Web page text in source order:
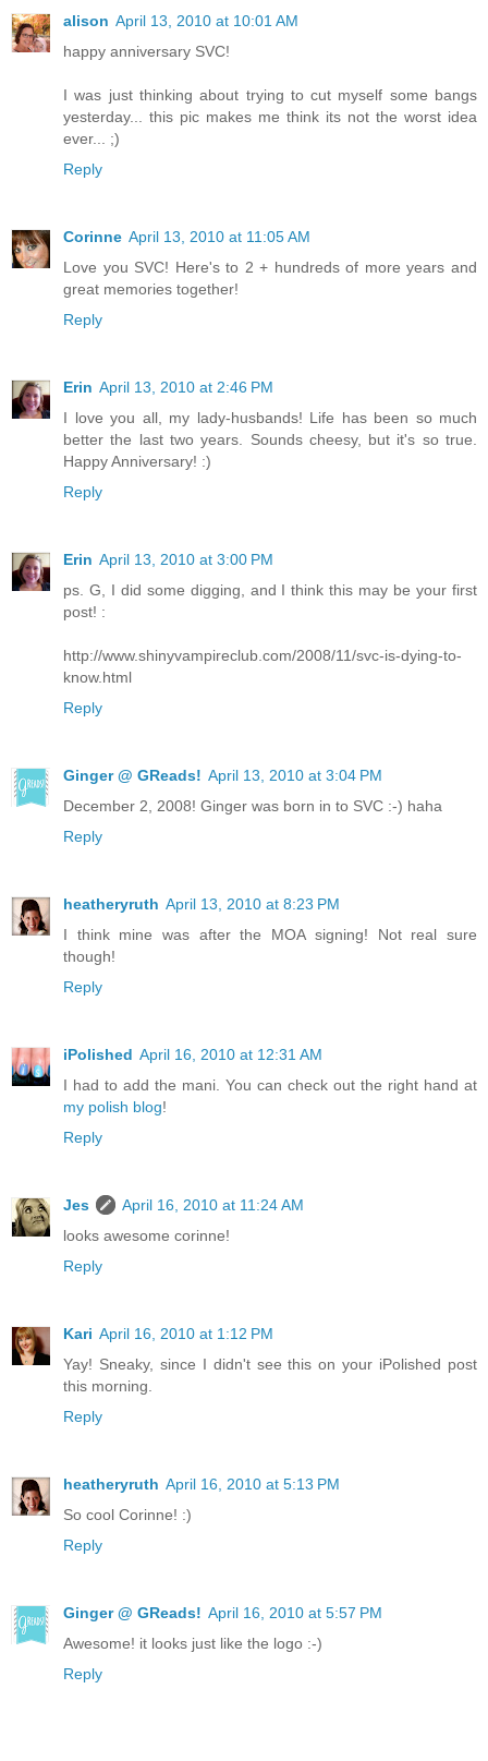
alison April 13, 2010 at 10:01 AM
happy anniversary SVC!
I was just thinking about trying to cut myself some bangs
yesterday... this pic makes me think its not the worst idea
ever... ;)
Reply
Corinne April 13, 2010 at 11:05 AM
Love you SVC! Here's to 2 + hundreds of more years and
great memories together!
Reply
Erin April 13, 2010 at 2:46 PM
I love you all, my lady-husbands! Life has been so much
better the last two years. Sounds cheesy, but it's so true.
Happy Anniversary! :)
Reply
Erin April 13, 2010 at 3:00 PM
ps. G, I did some digging, and I think this may be your first
post! :
http://www.shinyvampireclub.com/2008/11/svc-is-dying-to-
know.html
Reply
Ginger @ GReads! April 13, 2010 at 3:04 PM
December 2, 2008! Ginger was born in to SVC :-) haha
Reply
heatheryruth April 13, 2010 at 8:23 PM
I think mine was after the MOA signing! Not real sure
though!
Reply
iPolished April 16, 2010 at 12:31 AM
I had to add the mani. You can check out the right hand at
my polish blog!
Reply
Jes
April 16, 2010 at 11:24 AM
looks awesome corinne!
Reply
Kari April 16, 2010 at 1:12 PM
Yay! Sneaky, since I didn't see this on your iPolished post
this morning.
Reply
heatheryruth April 16, 2010 at 5:13 PM
So cool Corinne! :)
Reply
Ginger @ GReads! April 16, 2010 at 5:57 PM
Awesome! it looks just like the logo :-)
Reply